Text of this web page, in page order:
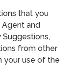
that you
and
from other
your use of the